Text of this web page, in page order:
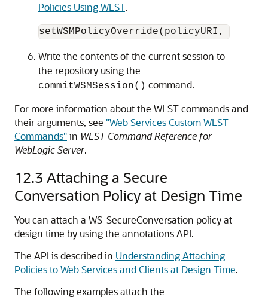
Policies Using WLST.
Write the contents of the current session to
the repository using the
commitWSMSession() command.
For more information about the WLST commands and
their arguments, see "Web Services Custom WLST
Commands"in WLST Command Reference for
WebLogic Server.
12.3 Attaching a Secure
Conversation Policy at Design Time
You can attach a WS-SecureConversation policy at
design time by using the annotations API.
The API is described in Understanding Attaching
Policies to Web Services and Clients at Design Time.
The following examples attach the